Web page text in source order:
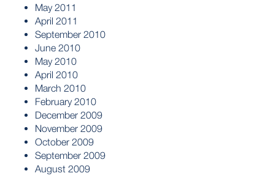
May 2011
April 2011
September 2010
June 2010
May 2010
April 2010
March 2010
February 2010
December 2009
November 2009
October 2009
September 2009
August 2009